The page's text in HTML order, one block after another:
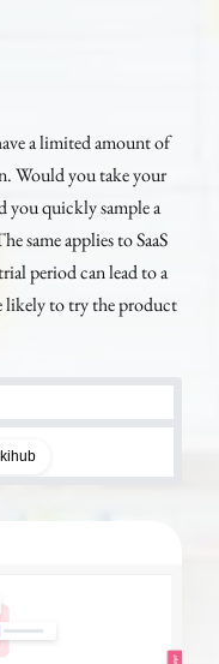
a limited amount of
Would you take your
you quickly sample a
same applies to SaaS
period can lead to a
likely to try the product